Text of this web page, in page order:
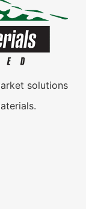
solutions